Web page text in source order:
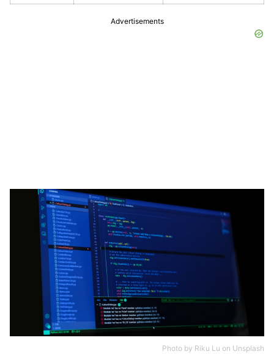
Advertisements
Photo by Riku Lu on Unsplash